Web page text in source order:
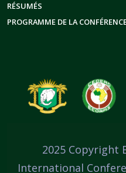
RÉSUMÉS
PROGRAMME DE LA
2025 Copyright
International